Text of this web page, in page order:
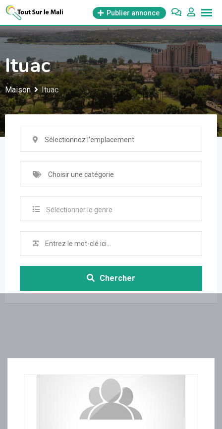
Aller
contenu
Publier annonce
Ituac
Maison Ituac
Sélectionnez l'emplacement
Choisir une catégorie
Sélectionner le genre
Chercher